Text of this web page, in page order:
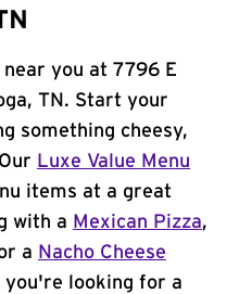
you at 7796 E
TN. Start your
something cheesy,
Luxe Value Menu
items at a great
with a Mexican Pizza,
a Nacho Cheese
you're looking for a